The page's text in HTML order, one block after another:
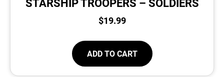
$19.99
ADD TO CART